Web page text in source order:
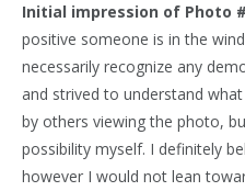
Initial impression of Photo
positive someone is in the
necessarily recognize any
and strived to understand
by others viewing the photo,
possibility myself. I definitely
however I would not lean